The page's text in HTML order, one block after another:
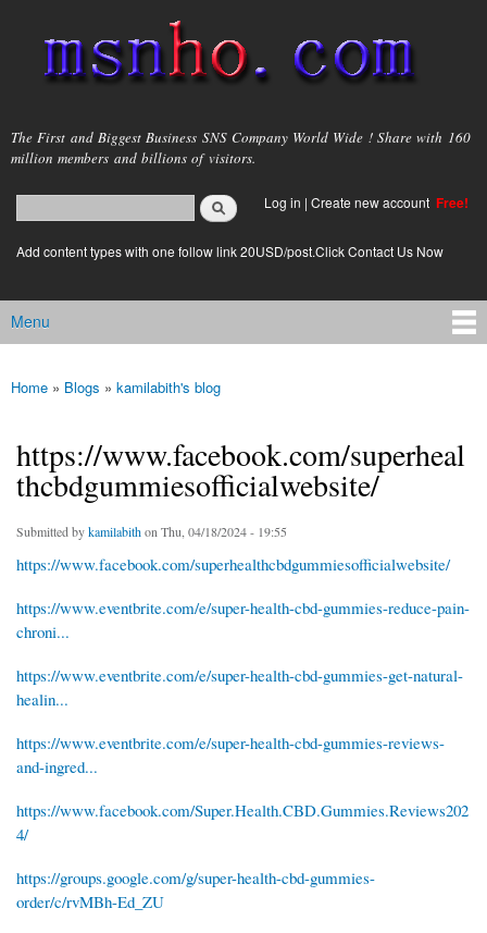
main
content
msnho.com
The First and Biggest Business SNS Company World Wide ! Share with 160
million members and billions of visitors.
Search form
login link
Log in | Create new account Free!
Add content types with one follow link 20USD/post.Click Contact Us Now
Main menu
Menu
You are here
Home » Blogs » kamilabith's blog
https://www.facebook.com/superheal
thcbdgummiesofficialwebsite/
Submitted bykamilabithon Thu, 04/18/2024 - 19:55
https://www.facebook.com/superhealthcbdgummiesofficialwebsite/
https://www.eventbrite.com/e/super-health-cbd-gummies-reduce-pain-
chroni...
https://www.eventbrite.com/e/super-health-cbd-gummies-get-natural-
healin...
https://www.eventbrite.com/e/super-health-cbd-gummies-reviews-
and-ingred...
https://www.facebook.com/Super.Health.CBD.Gummies.Reviews202
4/
https://groups.google.com/g/super-health-cbd-gummies-
order/c/rvMBh-Ed_ZU